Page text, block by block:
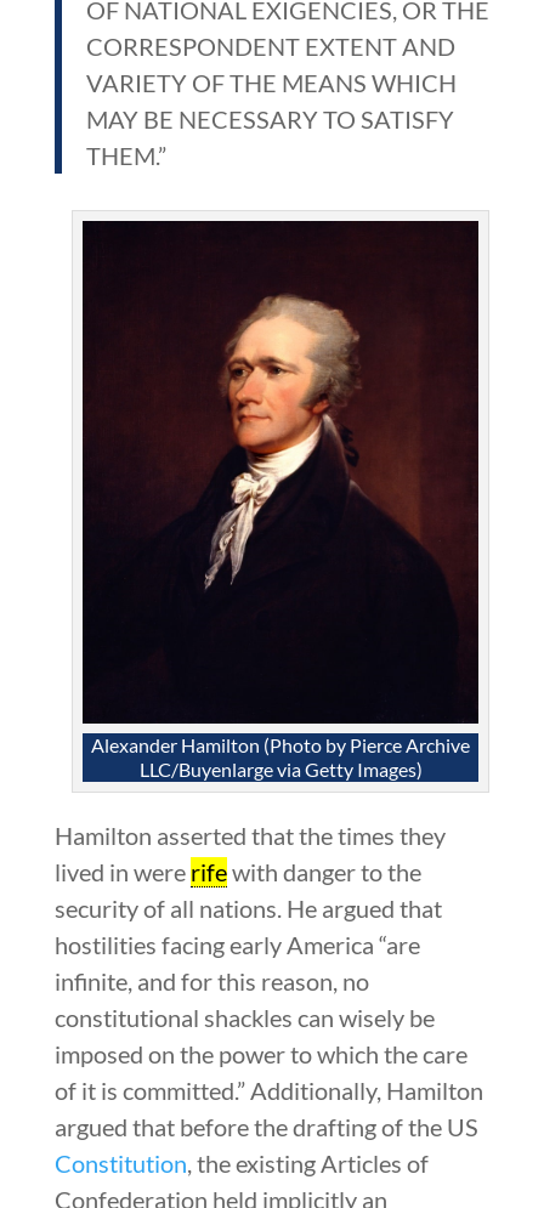
OF NATIONAL EXIGENCIES, OR THE
CORRESPONDENT EXTENT AND
VARIETY OF THE MEANS WHICH
MAY BE NECESSARY TO SATISFY
THEM.”
Alexander Hamilton (Photo by Pierce Archive
LLC/Buyenlarge via Getty Images)
Hamilton asserted that the times they
lived in were rifewith danger to the
security of all nations. He argued that
hostilities facing early America “are
infinite, and for this reason, no
constitutional shackles can wisely be
imposed on the power to which the care
of it is committed.” Additionally, Hamilton
argued that before the drafting of the US
Constitution, the existing Articles of
Confederation held implicitly an